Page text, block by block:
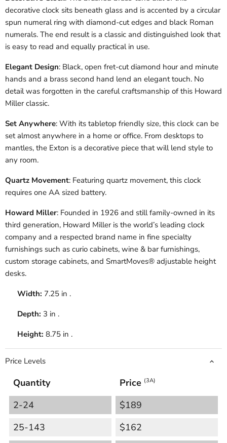
decorative clock sits beneath glass and is accented by a circular
spun numeral ring with diamond-cut edges and black Roman
numerals. The end result is a classic and distinguished look that
is easy to read and equally practical in use.
Elegant Design: Black, open fret-cut diamond hour and minute
hands and a brass second hand lend an elegant touch. No
detail was forgotten in the careful craftsmanship of this Howard
Miller classic.
Set Anywhere: With its tabletop friendly size, this clock can be
set almost anywhere in a home or office. From desktops to
mantles, the Exton is a decorative piece that will lend style to
any room.
Quartz Movement: Featuring quartz movement, this clock
requires one AA sized battery.
Howard Miller: Founded in 1926 and still family-owned in its
third generation, Howard Miller is the world’s leading clock
company and a respected brand name in fine specialty
furnishings such as curio cabinets, wine & bar furnishings,
custom storage cabinets, and SmartMoves® adjustable height
desks.
Width: 7.25 in .
Depth: 3 in .
Height: 8.75 in .
Price Levels
Quantity Price (3A)
2-24
$189
25-143
$162